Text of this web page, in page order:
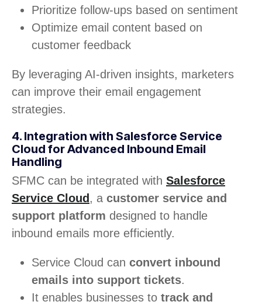
Prioritize follow-ups based on sentiment
Optimize email content based on
customer feedback
By leveraging AI-driven insights, marketers
can improve their email engagement
strategies.
4. Integration with Salesforce Service
Cloud for Advanced Inbound Email
Handling
SFMC can be integrated with Salesforce
Service Cloud , a customer service and
support platform designed to handle
inbound emails more efficiently.
Service Cloud can convert inbound
emails into support tickets.
It enables businesses to track and